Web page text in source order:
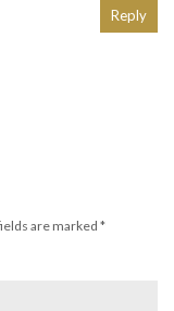
Reply
are marked *